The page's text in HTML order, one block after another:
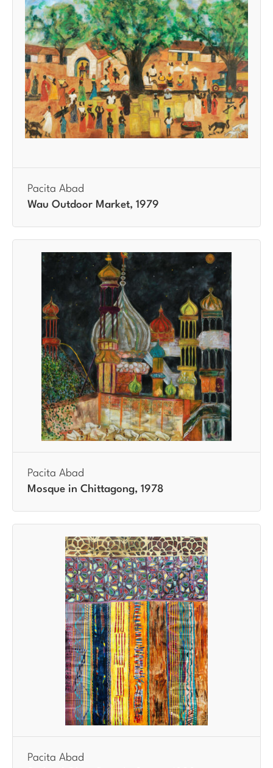
Pacita Abad
Wau Outdoor Market, 1979
Pacita Abad
Mosque in Chittagong, 1978
Pacita Abad